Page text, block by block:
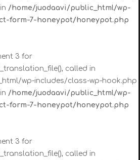
/home/juodaavi/public_html/wp-
form-7-honeypot/honeypot.php
3 for
called in
wp-includes/class-wp-hook.php
/home/juodaavi/public_html/wp-
form-7-honeypot/honeypot.php
3 for
called in